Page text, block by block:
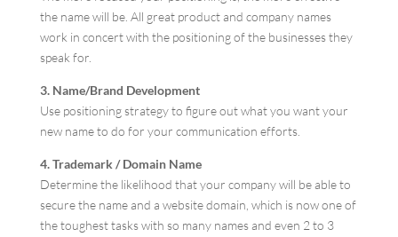
the name will be. All great product and company names
work in concert with the positioning of the businesses they
speak for.
3. Name/Brand Development
Use positioning strategy to figure out what you want your
new name to do for your communication efforts.
4. Trademark / Domain Name
Determine the likelihood that your company will be able to
secure the name and a website domain, which is now one of
the toughest tasks with so many names and even 2 to 3